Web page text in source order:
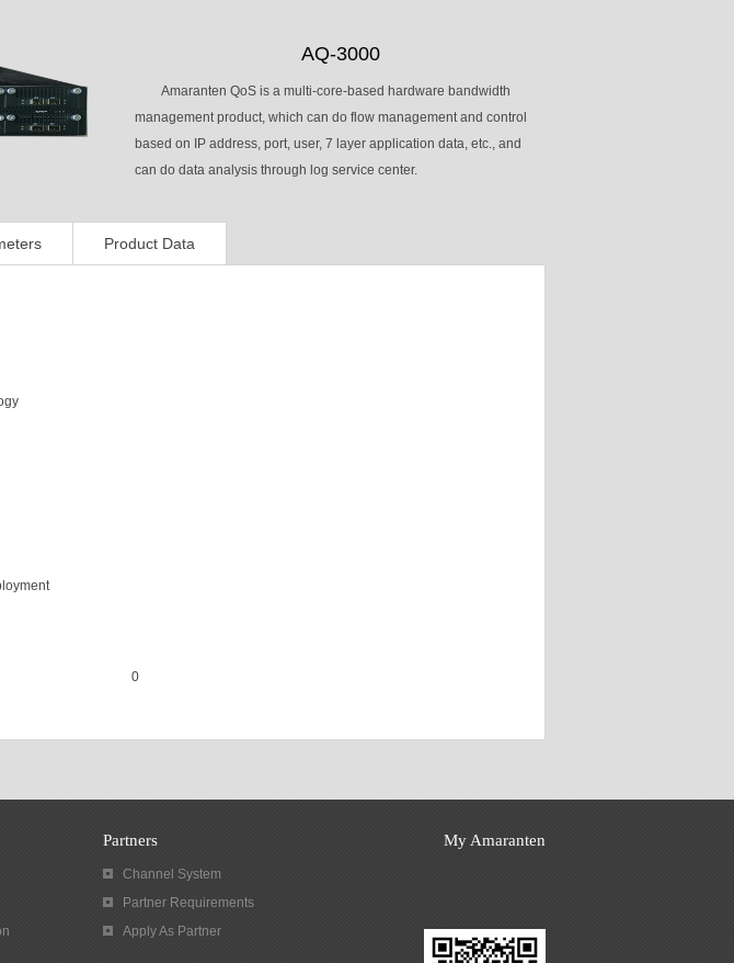
AQ-3000
Amaranten QoS is a multi-core-based hardware bandwidth
management product, which can do flow management and control
based on IP address, port, user, 7 layer application data, etc., and
can do data analysis through log service center.
Product Data
0
Partners
Channel System
Partner Requirements
Apply As Partner
My Amaranten